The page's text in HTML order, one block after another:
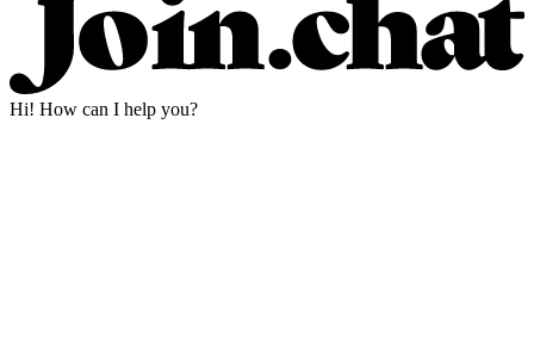
Hi! How can I help you?